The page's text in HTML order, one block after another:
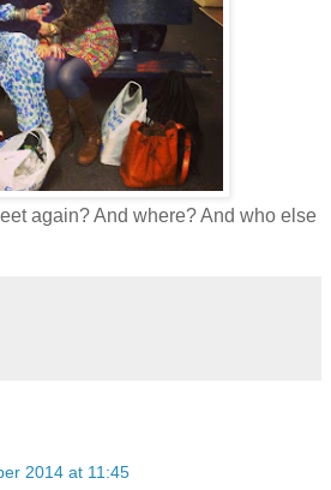
again? And where? And who else
2014 at 11:45